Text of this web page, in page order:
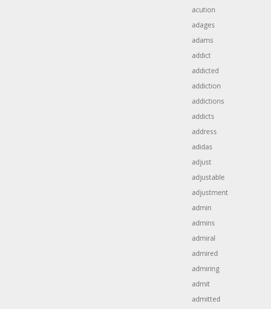
acution
adages
adams
addict
addicted
addiction
addictions
addicts
address
adidas
adjust
adjustable
adjustment
admin
admins
admiral
admired
admiring
admit
admitted